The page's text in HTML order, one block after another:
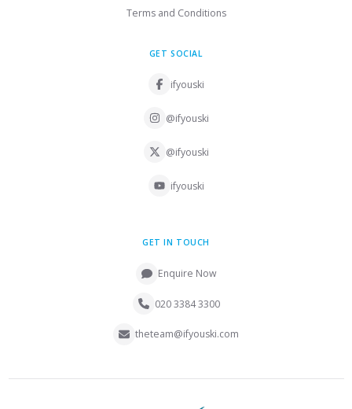
Terms and Conditions
GET SOCIAL
ifyouski
@ifyouski
@ifyouski
ifyouski
GET IN TOUCH
Enquire Now
020 3384 3300
theteam@ifyouski.com